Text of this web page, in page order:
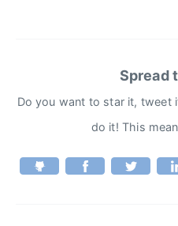
Spread
Do you want to star it, tweet
do it! This